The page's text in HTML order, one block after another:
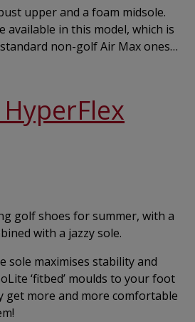
upper and a foam midsole.
available in this model, which is
non-golf Air Max ones…
golf shoes for summer, with a
with a jazzy sole.
sole maximises stability and
‘fitbed’ moulds to your foot
more and more comfortable